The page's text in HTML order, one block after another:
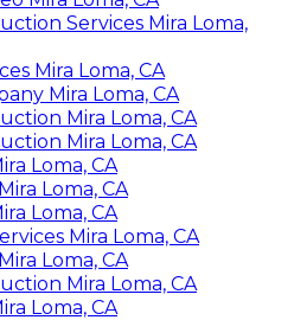
Services Mira Loma,
Mira Loma, CA
Mira Loma, CA
Mira Loma, CA
Mira Loma, CA
Loma, CA
Loma, CA
Loma, CA
Mira Loma, CA
Loma, CA
Mira Loma, CA
Loma, CA